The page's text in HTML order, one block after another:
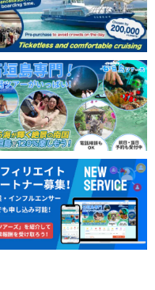
with very interesting
on the natural slides, and